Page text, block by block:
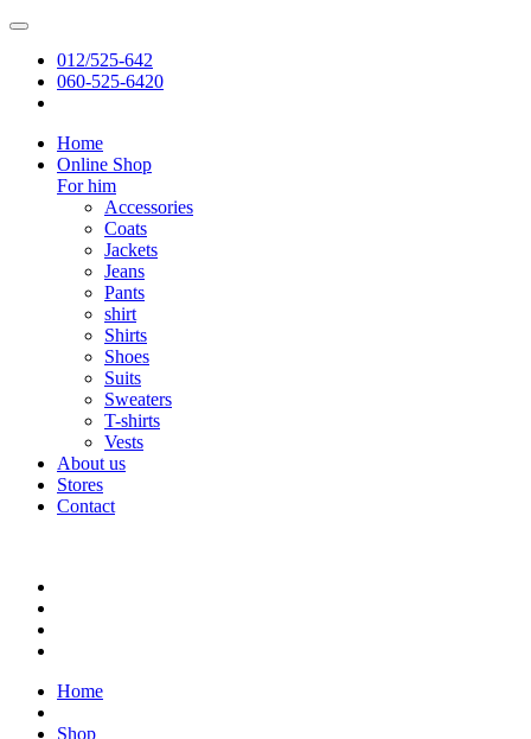
012/525-642
060-525-6420
Home
Online Shop
For him
Accessories
Coats
Jackets
Jeans
Pants
shirt
Shirts
Shoes
Suits
Sweaters
T-shirts
Vests
About us
Stores
Contact
Home
Shop